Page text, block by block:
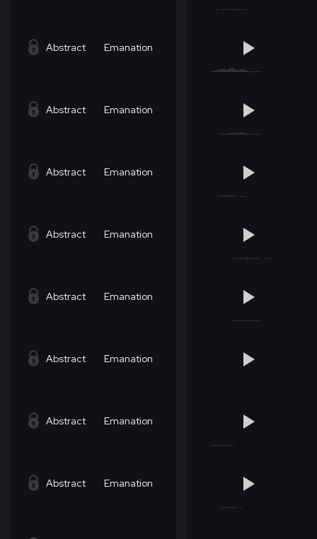
Abstract Emanation
Abstract Emanation
Abstract Emanation
Abstract Emanation
Abstract Emanation
Abstract Emanation
Abstract Emanation
Abstract Emanation